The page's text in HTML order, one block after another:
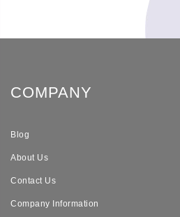
COMPANY
Blog
About Us
Contact Us
Company Information